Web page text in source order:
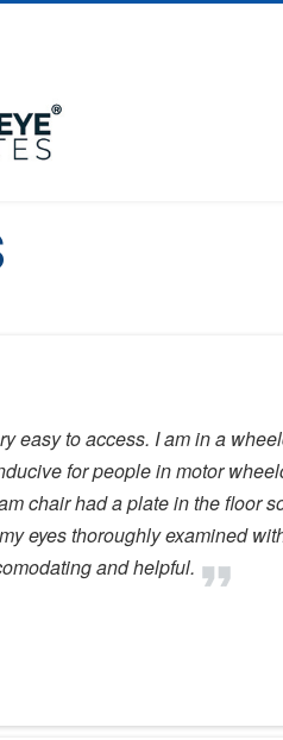
easy to access. I am in a
for people in motor
chair had a plate in the floor
eyes thoroughly examined
and helpful.